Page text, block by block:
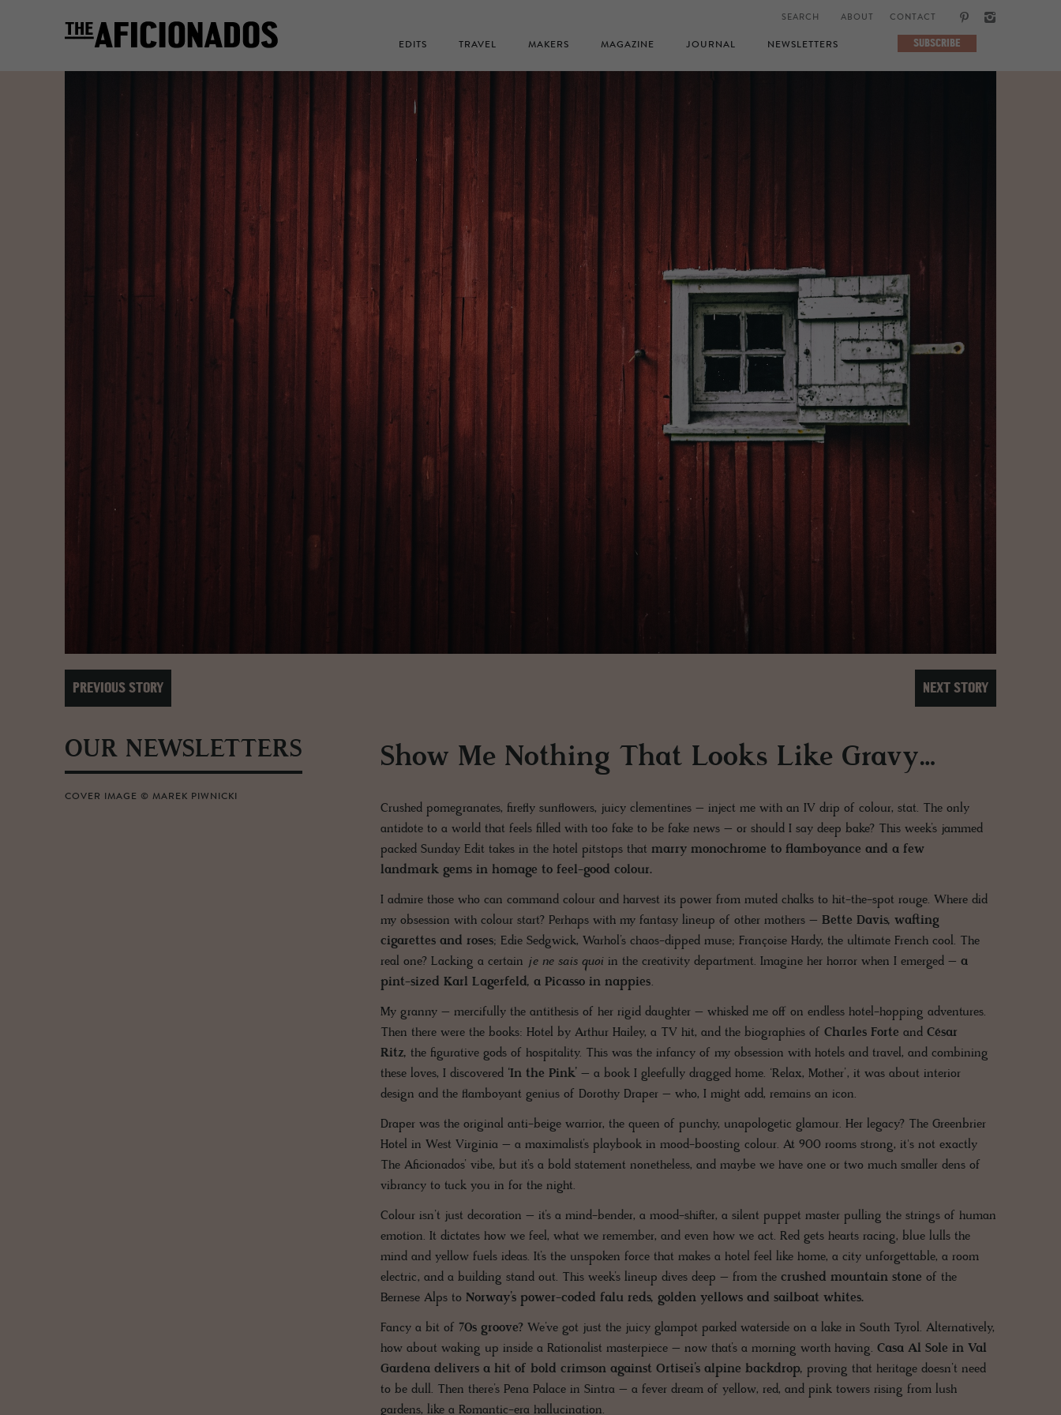
ABOUT CONTACT
EDITS TRAVEL MAKERS MAGAZINE JOURNAL NEWSLETTERS SUBSCRIBE
PREVIOUS STORY NEXT STORY
OUR NEWSLETTERS
COVER IMAGE © MAREK PIWNICKI
Show Me Nothing That Looks Like Gravy…
Crushed pomegranates, firefly sunflowers, juicy clementines – inject me with an IV drip of colour, stat. The only
antidote to a world that feels filled with too fake to be fake news – or should I say deep bake? This week’s jammed
packed Sunday Edit takes in the hotel pitstops that marry monochrome to flamboyance and a few
landmark gems in homage to feel-good colour.
I admire those who can command colour and harvest its power from muted chalks to hit-the-spot rouge. Where did
my obsession with colour start? Perhaps with my fantasy lineup of other mothers – Bette Davis, wafting
cigarettes and roses; Edie Sedgwick, Warhol’s chaos-dipped muse; Françoise Hardy, the ultimate French cool. The
real one? Lacking a certain je ne sais quoi in the creativity department. Imagine her horror when I emerged – a
pint-sized Karl Lagerfeld, a Picasso in nappies.
My granny – mercifully the antithesis of her rigid daughter – whisked me off on endless hotel-hopping adventures.
Then there were the books: Hotel by Arthur Hailey, a TV hit, and the biographies of Charles Forte and César
Ritz, the figurative gods of hospitality. This was the infancy of my obsession with hotels and travel, and combining
these loves, I discovered ‘In the Pink’ – a book I gleefully dragged home. ‘Relax, Mother’, it was about interior
design and the flamboyant genius of Dorothy Draper – who, I might add, remains an icon.
Draper was the original anti-beige warrior, the queen of punchy, unapologetic glamour. Her legacy? The Greenbrier
Hotel in West Virginia – a maximalist’s playbook in mood-boosting colour. At 900 rooms strong, it's not exactly
The Aficionados’ vibe, but it’s a bold statement nonetheless, and maybe we have one or two much smaller dens of
vibrancy to tuck you in for the night.
Colour isn’t just decoration – it’s a mind-bender, a mood-shifter, a silent puppet master pulling the strings of human
emotion. It dictates how we feel, what we remember, and even how we act. Red gets hearts racing, blue lulls the
mind and yellow fuels ideas. It’s the unspoken force that makes a hotel feel like home, a city unforgettable, a room
electric, and a building stand out. This week’s lineup dives deep – from the crushed mountain stone of the
Bernese Alps to Norway’s power-coded falu reds, golden yellows and sailboat whites.
Fancy a bit of 70s groove? We’ve got just the juicy glampot parked waterside on a lake in South Tyrol. Alternatively,
how about waking up inside a Rationalist masterpiece – now that’s a morning worth having. Casa Al Sole in Val
Gardena delivers a hit of bold crimson against Ortisei’s alpine backdrop, proving that heritage doesn’t need
to be dull. Then there’s Pena Palace in Sintra – a fever dream of yellow, red, and pink towers rising from lush
gardens, like a Romantic-era hallucination.